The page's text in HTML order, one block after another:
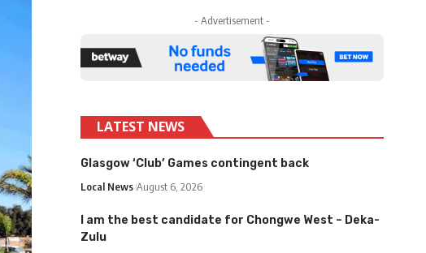
- Advertisement -
LATEST NEWS
Glasgow ‘Club’ Games contingent back
Local News August 6, 2026
I am the best candidate for Chongwe West – Deka-
Zulu